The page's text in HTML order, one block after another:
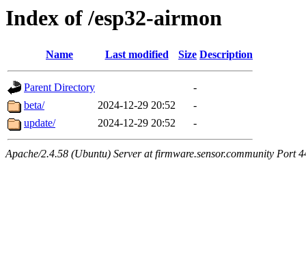
Index of /esp32-airmon
Name Last modified Size Description
Parent Directory
-
beta/
2024-12-29 20:52
-
update/
2024-12-29 20:52 -
Apache/2.4.58 (Ubuntu) Server at firmware.sensor.community Port